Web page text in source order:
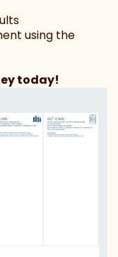
using the
today!